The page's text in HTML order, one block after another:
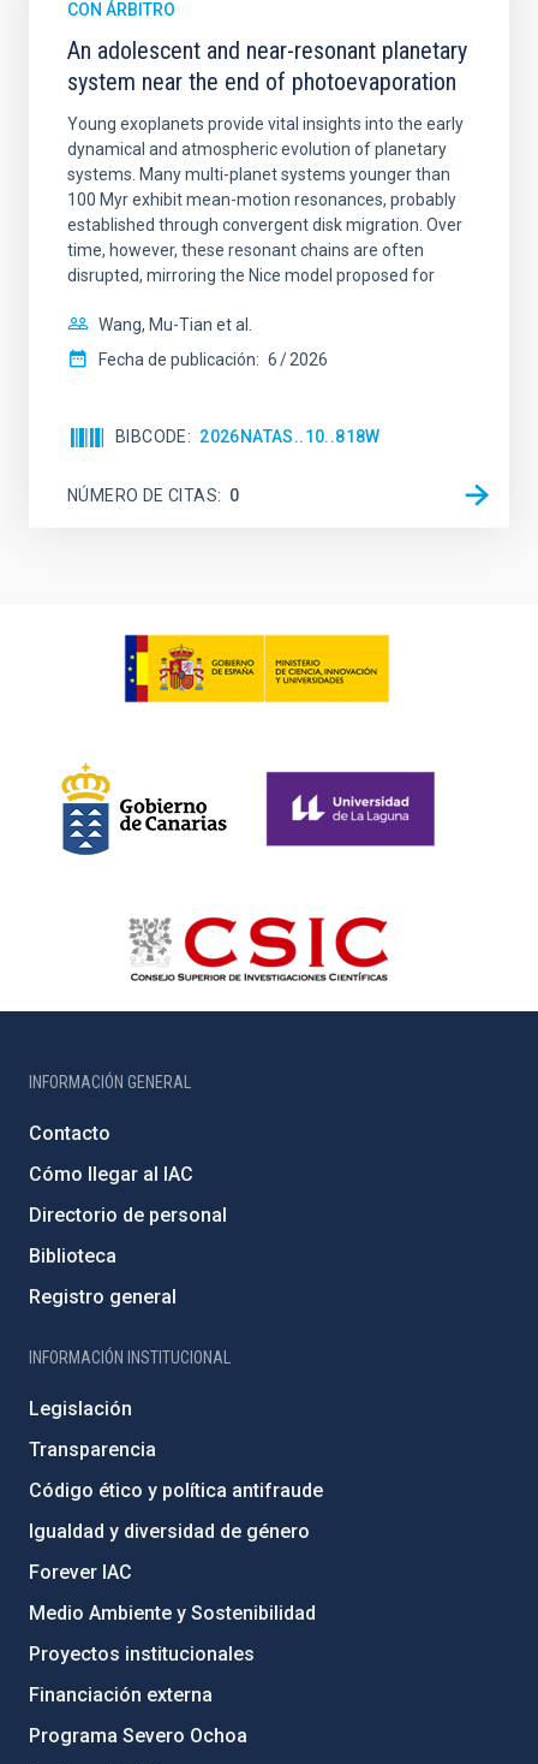
CON ÁRBITRO
An adolescent and near-resonant planetary
system near the end of photoevaporation
Young exoplanets provide vital insights into the early
dynamical and atmospheric evolution of planetary
systems. Many multi-planet systems younger than
100 Myr exhibit mean-motion resonances, probably
established through convergent disk migration. Over
time, however, these resonant chains are often
disrupted, mirroring the Nice model proposed for
Wang, Mu-Tian et al.
Fecha de publicación: 6 2026
BIBCODE 2026NATAS..10..818W
NÚMERO DE CITAS 0
INFORMACIÓN GENERAL
Contacto
Cómo llegar al IAC
Directorio de personal
Biblioteca
Registro general
INFORMACIÓN INSTITUCIONAL
Legislación
Transparencia
Código ético y política antifraude
Igualdad y diversidad de género
Forever IAC
Medio Ambiente y Sostenibilidad
Proyectos institucionales
Financiación externa
Programa Severo Ochoa